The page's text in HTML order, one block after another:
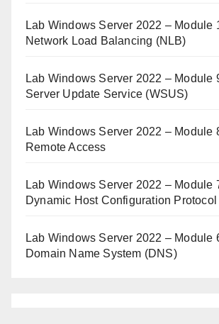
Lab Windows Server 2022 – Module
Network Load Balancing (NLB)
Lab Windows Server 2022 – Module
Server Update Service (WSUS)
Lab Windows Server 2022 – Module
Remote Access
Lab Windows Server 2022 – Module
Dynamic Host Configuration
Lab Windows Server 2022 – Module
Domain Name System (DNS)